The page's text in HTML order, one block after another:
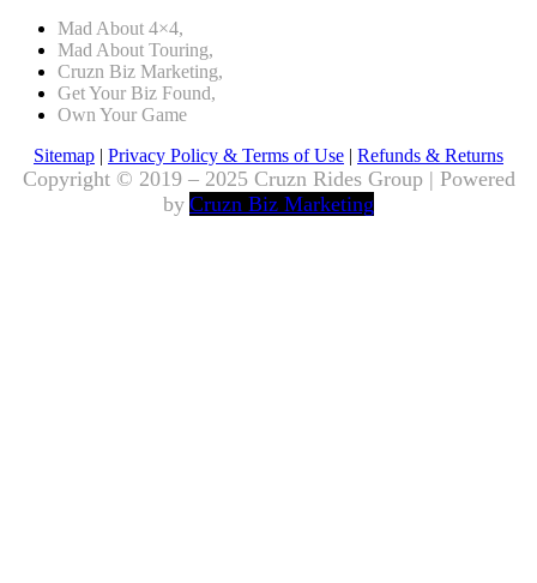
Mad About 4×4,
Mad About Touring,
Cruzn Biz Marketing,
Get Your Biz Found,
Own Your Game
Sitemap | Privacy Policy & Terms of Use | Refunds & Returns
Copyright © 2019 – 2025 Cruzn Rides Group | Powered
by Cruzn Biz Marketing